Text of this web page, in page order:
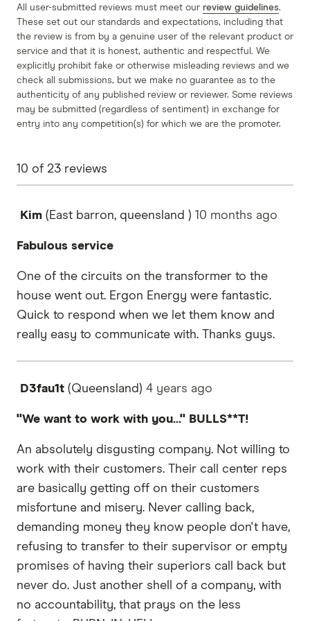
All user-submitted reviews must meet our review guidelines.
These set out our standards and expectations, including that
the review is from by a genuine user of the relevant product or
service and that it is honest, authentic and respectful. We
explicitly prohibit fake or otherwise misleading reviews and we
check all submissions, but we make no guarantee as to the
authenticity of any published review or reviewer. Some reviews
may be submitted (regardless of sentiment) in exchange for
entry into any competition(s) for which we are the promoter.
10 of 23 reviews
Kim (East barron, queensland ) 10 months ago
Fabulous service
One of the circuits on the transformer to the
house went out. Ergon Energy were fantastic.
Quick to respond when we let them know and
really easy to communicate with. Thanks guys.
D3fau1t (Queensland) 4 years ago
"We want to work with you..." BULLS**T!
An absolutely disgusting company. Not willing to
work with their customers. Their call center reps
are basically getting off on their customers
misfortune and misery. Never calling back,
demanding money they know people don't have,
refusing to transfer to their supervisor or empty
promises of having their superiors call back but
never do. Just another shell of a company, with
no accountability, that prays on the less